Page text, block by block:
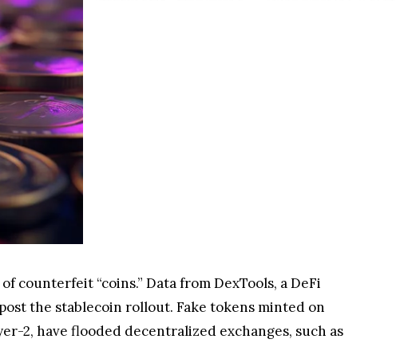
counterfeit “coins.” Data from DexTools, a DeFi
the stablecoin rollout. Fake tokens minted on
2, have flooded decentralized exchanges, such as